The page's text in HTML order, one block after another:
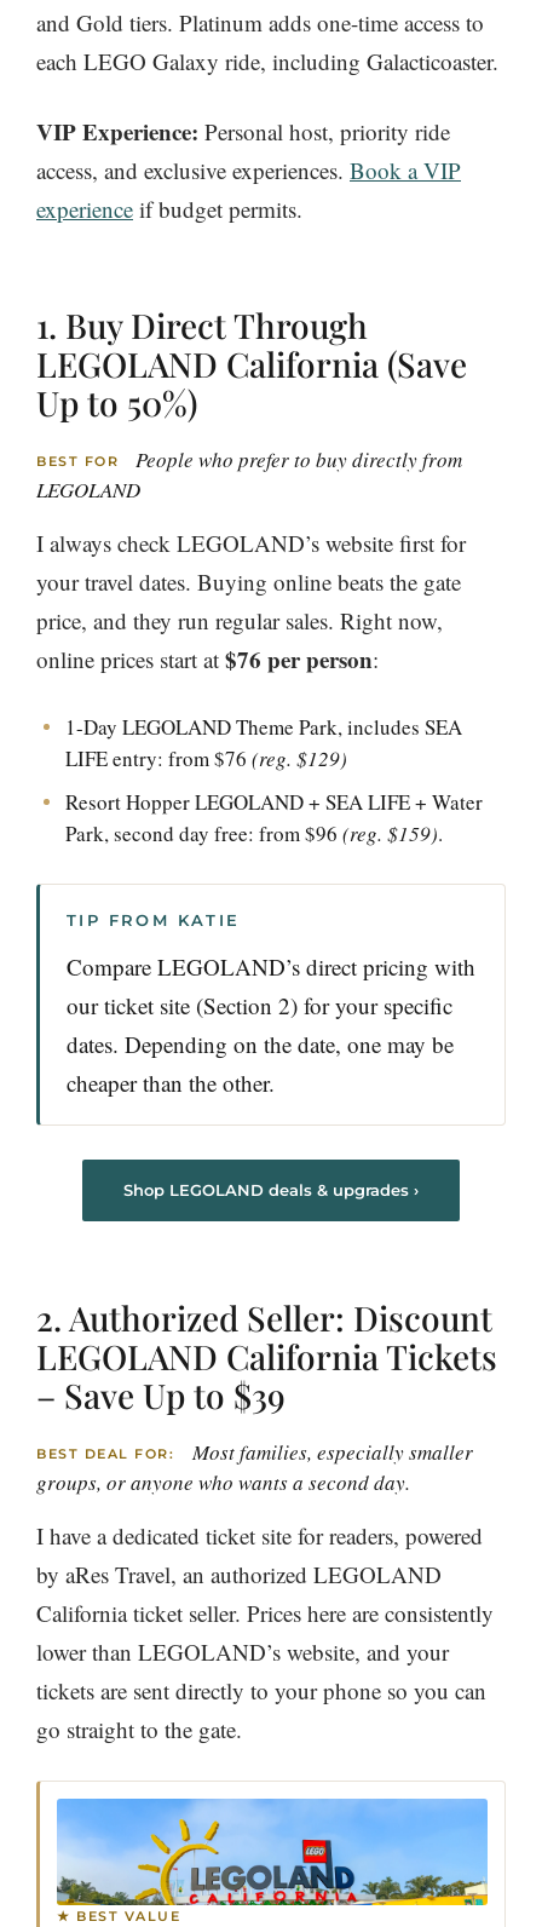
and Gold tiers. Platinum adds one-time access to
each LEGO Galaxy ride, including Galacticoaster.
VIP Experience: Personal host, priority ride
access, and exclusive experiences. Book a VIP
experience if budget permits.
1. Buy Direct Through
LEGOLAND California (Save
Up to 50%)
BEST FOR
People who prefer to buy directly from
LEGOLAND
I always check LEGOLAND’s website first for
your travel dates. Buying online beats the gate
price, and they run regular sales. Right now,
online prices start at $76 per person:
1-Day LEGOLAND Theme Park, includes SEA
LIFE entry: from $76 (reg. $129)
Resort Hopper LEGOLAND + SEA LIFE + Water
Park, second day free: from $96 (reg. $159).
TIP FROM KATIE
Compare LEGOLAND’s direct pricing with
our ticket site (Section 2) for your specific
dates. Depending on the date, one may be
cheaper than the other.
Shop LEGOLAND deals & upgrades ›
2. Authorized Seller: Discount
LEGOLAND California Tickets
– Save Up to $39
BEST DEAL FOR:
Most families, especially smaller
groups, or anyone who wants a second day.
I have a dedicated ticket site for readers, powered
by aRes Travel, an authorized LEGOLAND
California ticket seller. Prices here are consistently
lower than LEGOLAND’s website, and your
tickets are sent directly to your phone so you can
go straight to the gate.
★ BEST VALUE